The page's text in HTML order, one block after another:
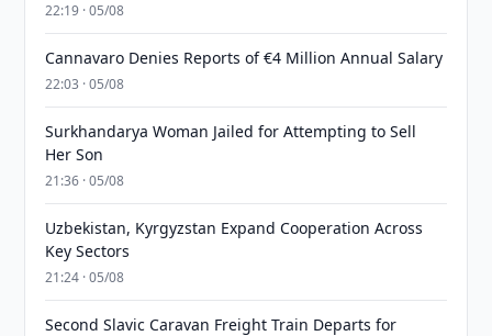
22:19 · 05/08
Cannavaro Denies Reports of €4 Million Annual Salary
22:03 · 05/08
Surkhandarya Woman Jailed for Attempting to Sell
Her Son
21:36 · 05/08
Uzbekistan, Kyrgyzstan Expand Cooperation Across
Key Sectors
21:24 · 05/08
Second Slavic Caravan Freight Train Departs for